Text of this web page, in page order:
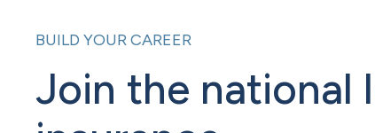
BUILD YOUR CAREER
Join the national